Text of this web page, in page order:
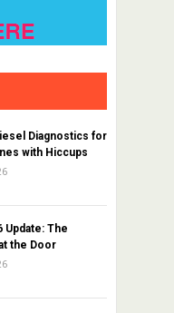
Diagnostics for
with Hiccups
Update: The
the Door